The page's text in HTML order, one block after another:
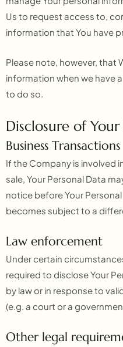
Us to request access to,
information that You have
Please note, however, that
information when we have
to do so.
Disclosure of
Business Transactions
If the Company is involved
sale, Your Personal Data
notice before Your
becomes subject to a
Law enforcement
Under certain
required to disclose Your
by law or in response to
(e.g. a court or a
Other legal